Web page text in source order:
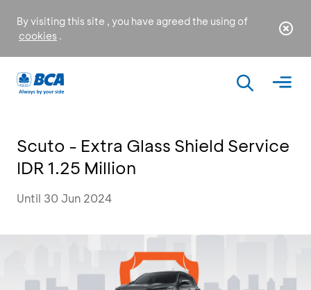
By visiting this site , you have agreed the using of
cookies .
Scuto - Extra Glass Shield Service
IDR 1.25 Million
Until 30 Jun 2024